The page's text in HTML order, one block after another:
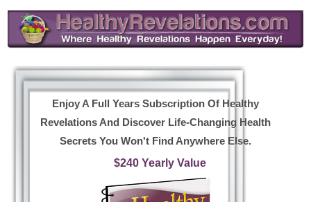
Enjoy A Full Years Subscription Of Healthy
Revelations And Discover Life-Changing Health
Secrets You Won't Find Anywhere Else.
$240 Yearly Value